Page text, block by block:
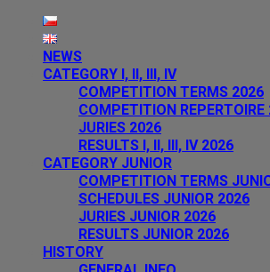
NEWS
CATEGORY I, II, III, IV
COMPETITION TERMS 2026
COMPETITION REPERTOIRE
JURIES 2026
RESULTS I, II, III, IV 2026
CATEGORY JUNIOR
COMPETITION TERMS
SCHEDULES JUNIOR 2026
JURIES JUNIOR 2026
RESULTS JUNIOR 2026
HISTORY